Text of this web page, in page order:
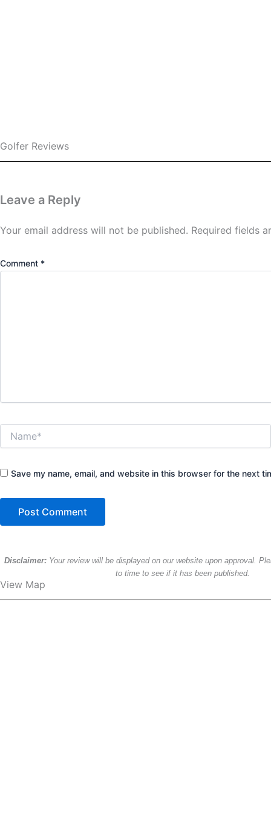
Golfer Reviews
Leave a Reply
Your email address will not be published. Required fields
Comment *
Save my name, email, and website in this browser for the next
Disclaimer: Your review will be displayed on our website upon approval.
to time to see if it has been published.
View Map